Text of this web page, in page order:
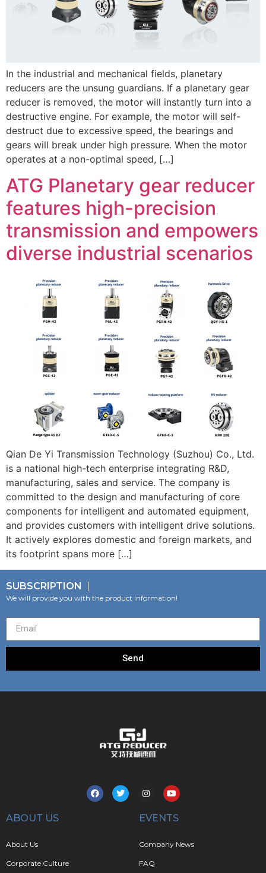
In the industrial and mechanical fields, planetary
reducers are the unsung guardians. If a planetary gear
reducer is removed, the motor will instantly turn into a
destructive engine. For example, the motor will self-
destruct due to excessive speed, the bearings and
gears will break under high pressure. When the motor
operates at a non-optimal speed, […]
ATG Planetary gear reducer
features high-precision
transmission and empowers
diverse industrial scenarios
Qian De Yi Transmission Technology (Suzhou) Co., Ltd.
is a national high-tech enterprise integrating R&D,
manufacturing, sales and service. The company is
committed to the design and manufacturing of core
components for intelligent and automated equipment,
and provides customers with intelligent drive solutions.
It actively explores domestic and foreign markets, and
its footprint spans more […]
SUBSCRIPTION
We will provide you with the product information!
Send
ABOUT US
About Us
Corporate Culture
EVENTS
Company News
FAQ